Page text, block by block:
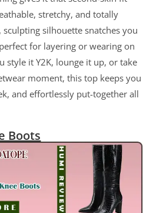
stretchy, and totally
sculpting silhouette snatches you
for layering or wearing on
style it Y2K, lounge it up, or take
moment, this top keeps you
and effortlessly put-together all
Boots